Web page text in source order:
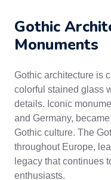
Gothic
Monuments
Gothic architecture is
colorful stained glass
details. Iconic
and Germany,
Gothic culture. The
throughout Europe,
legacy that continues
enthusiasts.